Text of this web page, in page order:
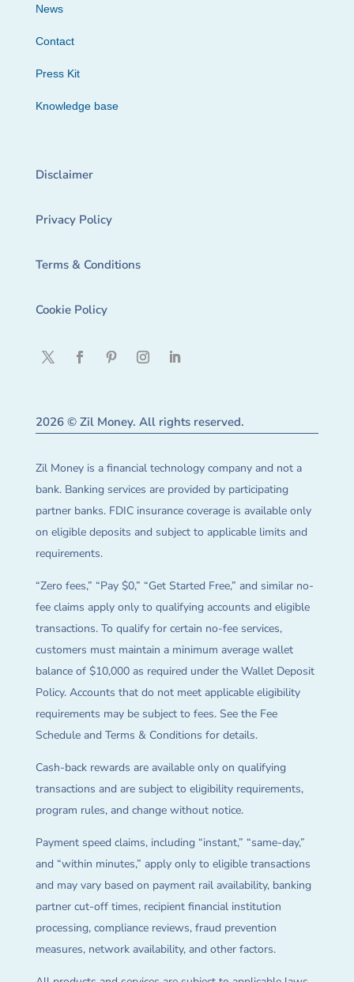
News
Contact
Press Kit
Knowledge base
Disclaimer
Privacy Policy
Terms & Conditions
Cookie Policy
2026 © Zil Money. All rights reserved.
Zil Money is a financial technology company and not a
bank. Banking services are provided by participating
partner banks. FDIC insurance coverage is available only
on eligible deposits and subject to applicable limits and
requirements.
“Zero fees,” “Pay $0,” “Get Started Free,” and similar no-
fee claims apply only to qualifying accounts and eligible
transactions. To qualify for certain no-fee services,
customers must maintain a minimum average wallet
balance of $10,000 as required under the Wallet Deposit
Policy. Accounts that do not meet applicable eligibility
requirements may be subject to fees. See the Fee
Schedule and Terms & Conditions for details.
Cash-back rewards are available only on qualifying
transactions and are subject to eligibility requirements,
program rules, and change without notice.
Payment speed claims, including “instant,” “same-day,”
and “within minutes,” apply only to eligible transactions
and may vary based on payment rail availability, banking
partner cut-off times, recipient financial institution
processing, compliance reviews, fraud prevention
measures, network availability, and other factors.